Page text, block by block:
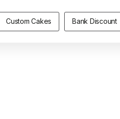
Custom Cakes Bank Discount